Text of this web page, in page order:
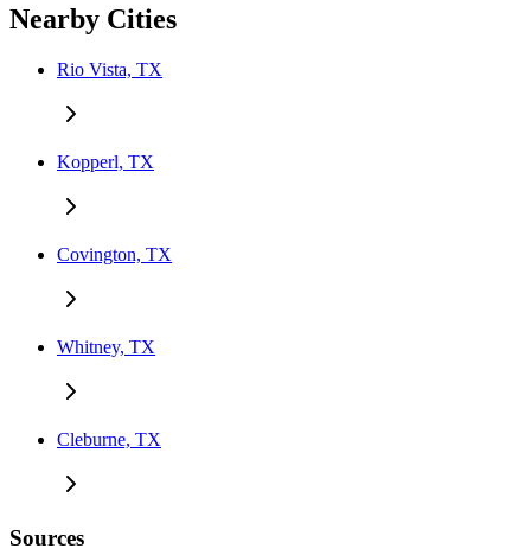
Nearby Cities
Rio Vista, TX
Kopperl, TX
Covington, TX
Whitney, TX
Cleburne, TX
Sources